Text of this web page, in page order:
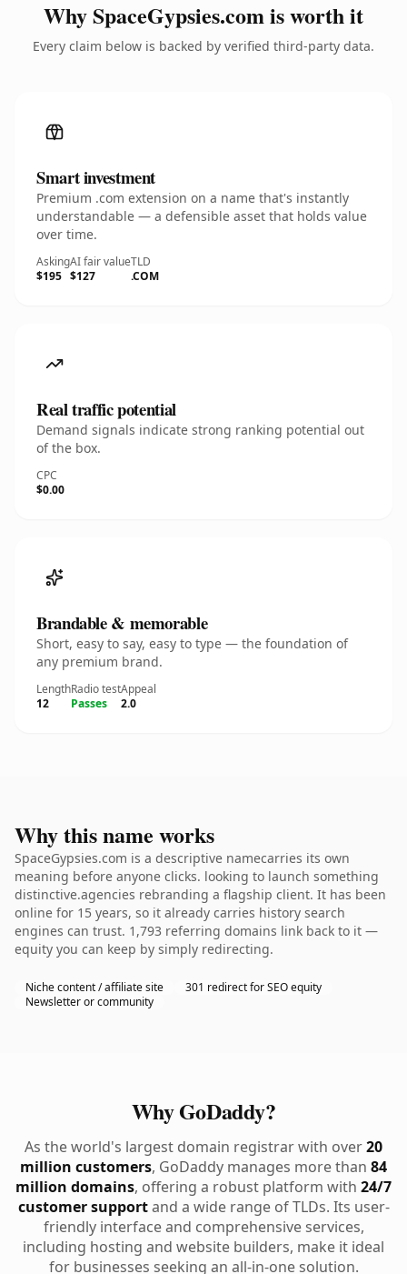
Why SpaceGypsies.com is worth it
Every claim below is backed by verified third-party data.
Smart investment
Premium .com extension on a name that's instantly
understandable — a defensible asset that holds value
over time.
Asking
$195
AI fair value
$127
TLD
.COM
Real traffic potential
Demand signals indicate strong ranking potential out
of the box.
CPC
$0.00
Brandable & memorable
Short, easy to say, easy to type — the foundation of
any premium brand.
Length
12
Radio test
Passes
Appeal
2.0
Why this name works
SpaceGypsies.com is a descriptive namecarries its own
meaning before anyone clicks. looking to launch something
distinctive.agencies rebranding a flagship client. It has been
online for 15 years, so it already carries history search
engines can trust. 1,793 referring domains link back to it —
equity you can keep by simply redirecting.
Niche content / affiliate site
301 redirect for SEO equity
Newsletter or community
Why GoDaddy?
As the world's largest domain registrar with over20
million customers, GoDaddy manages more than 84
million domains, offering a robust platform with 24/7
customer supportand a wide range of TLDs. Its user-
friendly interface and comprehensive services,
including hosting and website builders, make it ideal
for businesses seeking an all-in-one solution.